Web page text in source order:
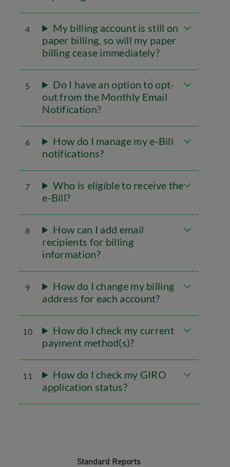
4
My billing account is still on
paper billing, so will my paper
billing cease immediately?
5
Do I have an option to opt-
out from the Monthly Email
Notification?
6
How do I manage my e-Bill
notifications?
7
Who is eligible to receive the
e-Bill?
8
How can I add email
recipients for billing
information?
9
How do I change my billing
address for each account?
10
How do I check my current
payment method(s)?
11
How do I check my GIRO
application status?
Standard Reports